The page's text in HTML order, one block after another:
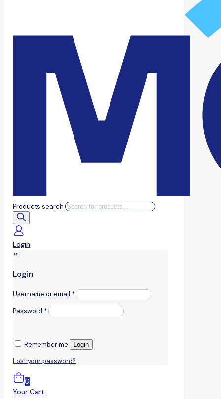
Products search
Login
✕
Login
Username or email *
Password *
Remember me Login
Lost your password?
0
Your Cart